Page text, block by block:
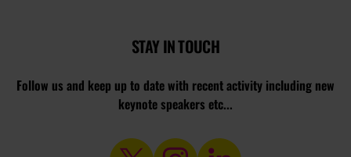
STAY IN TOUCH
Follow us and keep up to date with recent activity including new
keynote speakers etc...